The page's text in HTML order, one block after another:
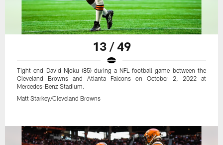
13 / 49
Tight end David Njoku (85) during a NFL football game between the
Cleveland Browns and Atlanta Falcons on October 2, 2022 at
Mercedes-Benz Stadium.
Matt Starkey/Cleveland Browns